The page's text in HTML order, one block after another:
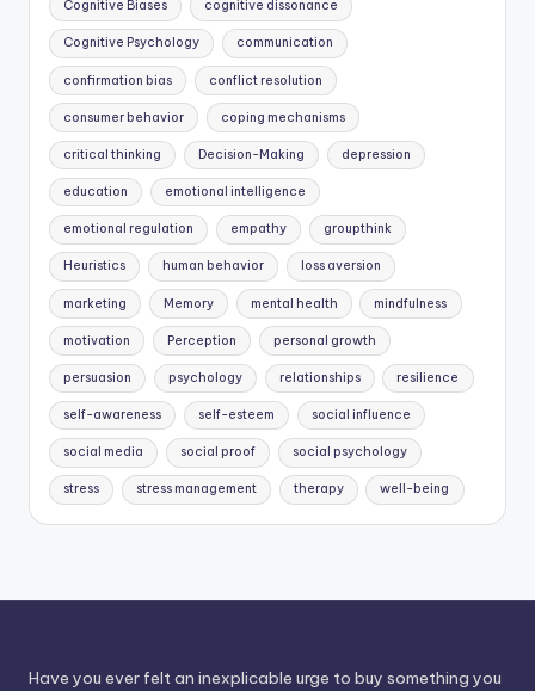
Cognitive Biases cognitive dissonance
Cognitive Psychology communication
confirmation bias conflict resolution
consumer behavior coping mechanisms
critical thinking Decision-Making depression
education emotional intelligence
emotional regulation empathy groupthink
Heuristics human behavior loss aversion
marketing Memory mental health mindfulness
motivation Perception personal growth
persuasion psychology relationships resilience
self-awareness self-esteem social influence
social media social proof social psychology
stress stress management therapy well-being
Have you ever felt an inexplicable urge to buy something you